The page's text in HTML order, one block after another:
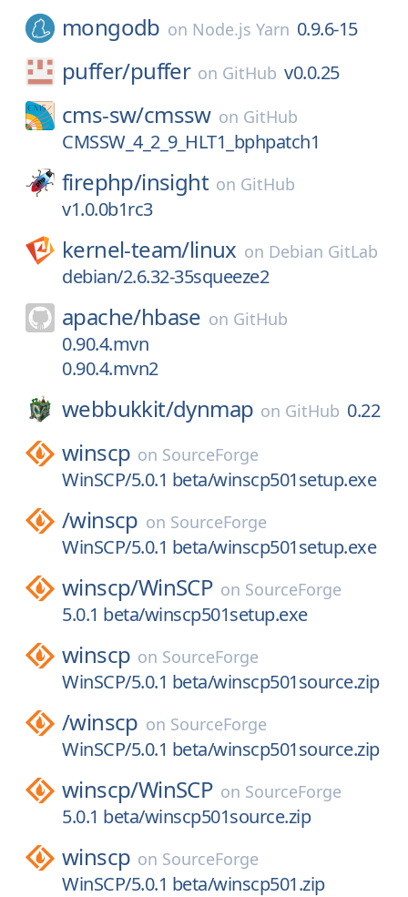
mongodb on Node.js Yarn 0.9.6-15
puffer/puffer on GitHub v0.0.25
cms-sw/cmssw on GitHub
CMSSW_4_2_9_HLT1_bphpatch1
firephp/insight on GitHub
v1.0.0b1rc3
kernel-team/linux on Debian GitLab
debian/2.6.32-35squeeze2
apache/hbase on GitHub
0.90.4.mvn
0.90.4.mvn2
webbukkit/dynmap on GitHub 0.22
winscp on SourceForge
WinSCP/5.0.1 beta/winscp501setup.exe
/winscp on SourceForge
WinSCP/5.0.1 beta/winscp501setup.exe
winscp/WinSCP on SourceForge
5.0.1 beta/winscp501setup.exe
winscp on SourceForge
WinSCP/5.0.1 beta/winscp501source.zip
/winscp on SourceForge
WinSCP/5.0.1 beta/winscp501source.zip
winscp/WinSCP on SourceForge
5.0.1 beta/winscp501source.zip
winscp on SourceForge
WinSCP/5.0.1 beta/winscp501.zip